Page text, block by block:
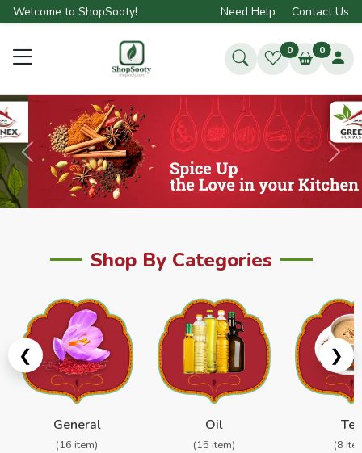
Welcome to ShopSooty! Need Help Contact Us
0 0
Previous Next
Shop By Categories
❮
General
(16 item)
Oil
(15 item)
Tea
(8
❯